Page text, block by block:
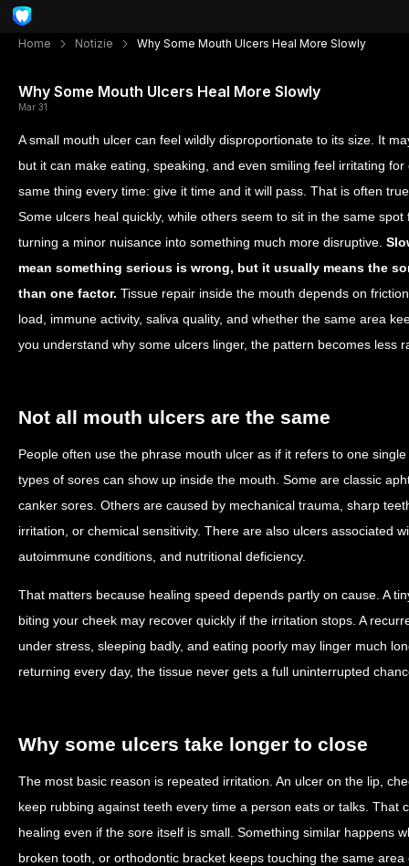
Home Notizie Why Some Mouth Ulcers Heal More Slowly
Why Some Mouth Ulcers Heal More Slowly
Mar 31
A small mouth ulcer can feel wildly disproportionate to its size. It
but it can make eating, speaking, and even smiling feel irritating
same thing every time: give it time and it will pass. That is often
Some ulcers heal quickly, while others seem to sit in the same
turning a minor nuisance into something much more disruptive.
mean something serious is wrong, but it usually means the
than one factor. Tissue repair inside the mouth depends on
load, immune activity, saliva quality, and whether the same area
you understand why some ulcers linger, the pattern becomes less
Not all mouth ulcers are the same
People often use the phrase mouth ulcer as if it refers to one
types of sores can show up inside the mouth. Some are classic
canker sores. Others are caused by mechanical trauma, sharp
irritation, or chemical sensitivity. There are also ulcers associated
autoimmune conditions, and nutritional deficiency.
That matters because healing speed depends partly on cause. A
biting your cheek may recover quickly if the irritation stops. A
under stress, sleeping badly, and eating poorly may linger much
returning every day, the tissue never gets a full uninterrupted
Why some ulcers take longer to close
The most basic reason is repeated irritation. An ulcer on the lip,
keep rubbing against teeth every time a person eats or talks. That
healing even if the sore itself is small. Something similar happens
broken tooth, or orthodontic bracket keeps touching the same area